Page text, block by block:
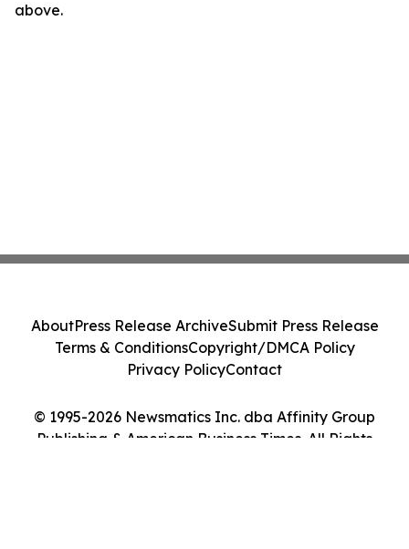
above.
© 1995-2026 Newsmatics Inc. dba Affinity Group
Publishing & American Business Times. All Rights
AboutPress Release ArchiveSubmit Press Release
Terms & ConditionsCopyright/DMCA Policy
Privacy PolicyContact